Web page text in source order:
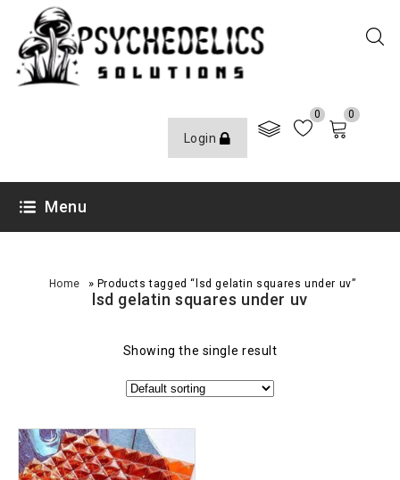
Login
0 0
Menu
Home » Products tagged “lsd gelatin squares under uv”
lsd gelatin squares under uv
Showing the single result